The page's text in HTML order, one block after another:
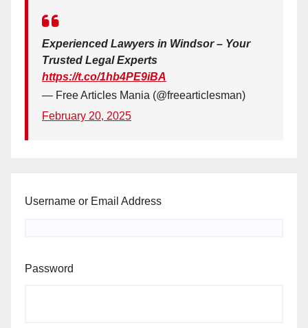
Experienced Lawyers in Windsor – Your
Trusted Legal Experts
https://t.co/1hb4PE9iBA
— Free Articles Mania (@freearticlesman)
February 20, 2025
Username or Email Address
Password